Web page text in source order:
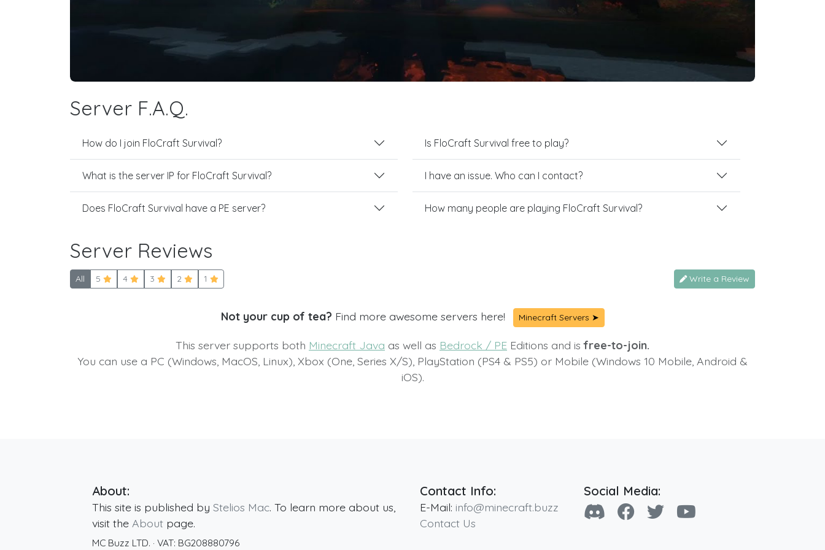
Server F.A.Q.
How do I join FloCraft Survival?
What is the server IP for FloCraft Survival?
Does FloCraft Survival have a PE server?
Is FloCraft Survival free to play?
I have an issue. Who can I contact?
How many people are playing FloCraft Survival?
Server Reviews
All 5 4 3 2 1 Write a Review
Not your cup of tea? Find more awesome servers here! Minecraft Servers ➤
This server supports both Minecraft Java as well as Bedrock / PE Editions and isfree-to-join.
You can use a PC (Windows, MacOS, Linux), Xbox (One, Series X/S), PlayStation (PS4 & PS5) or Mobile (Windows 10 Mobile, Android &
iOS).
About:
This site is published by Stelios Mac. To learn more about us,
visit the About page.
MC Buzz LTD. · VAT: BG208880796
Contact Info:
E-Mail: info@minecraft.buzz
Contact Us
Social Media: